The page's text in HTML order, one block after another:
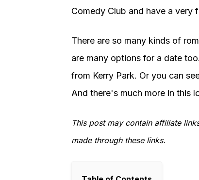
Comedy Club and have a very
There are so many kinds of
are many options for a date
from Kerry Park. Or you can
And there's much more in this
This post may contain affiliate
made through these links.